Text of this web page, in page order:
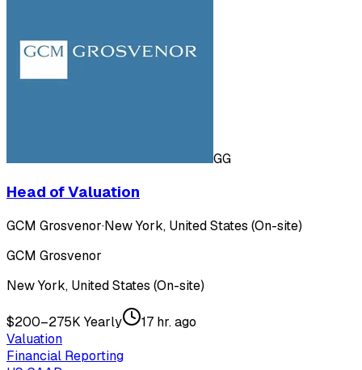
GG
Head of Valuation
GCM Grosvenor·New York, United States (On-site)
GCM Grosvenor
New York, United States (On-site)
$200–275K Yearly
17 hr. ago
Valuation
Financial Reporting